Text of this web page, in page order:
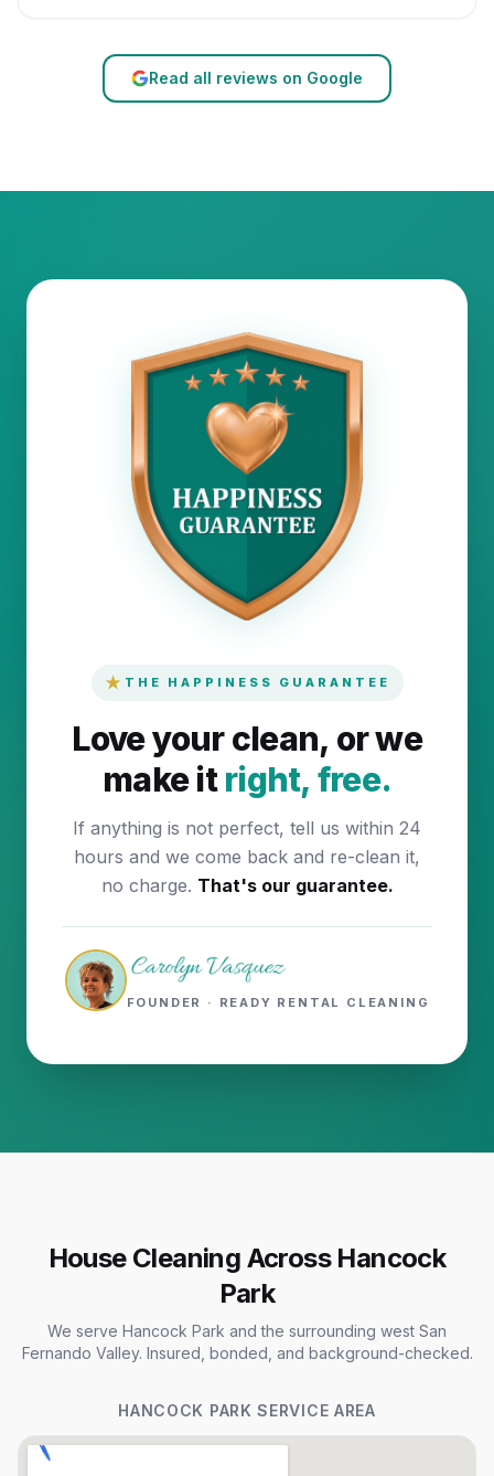
Read all reviews on Google
★ THE HAPPINESS GUARANTEE
Love your clean, or we
make itright, free.
If anything is not perfect, tell us within 24
hours and we come back and re-clean it,
no charge. That's our guarantee.
FOUNDER · READY RENTAL CLEANING
House Cleaning Across Hancock
Park
We serve Hancock Park and the surrounding west San
Fernando Valley. Insured, bonded, and background-checked.
HANCOCK PARK SERVICE AREA